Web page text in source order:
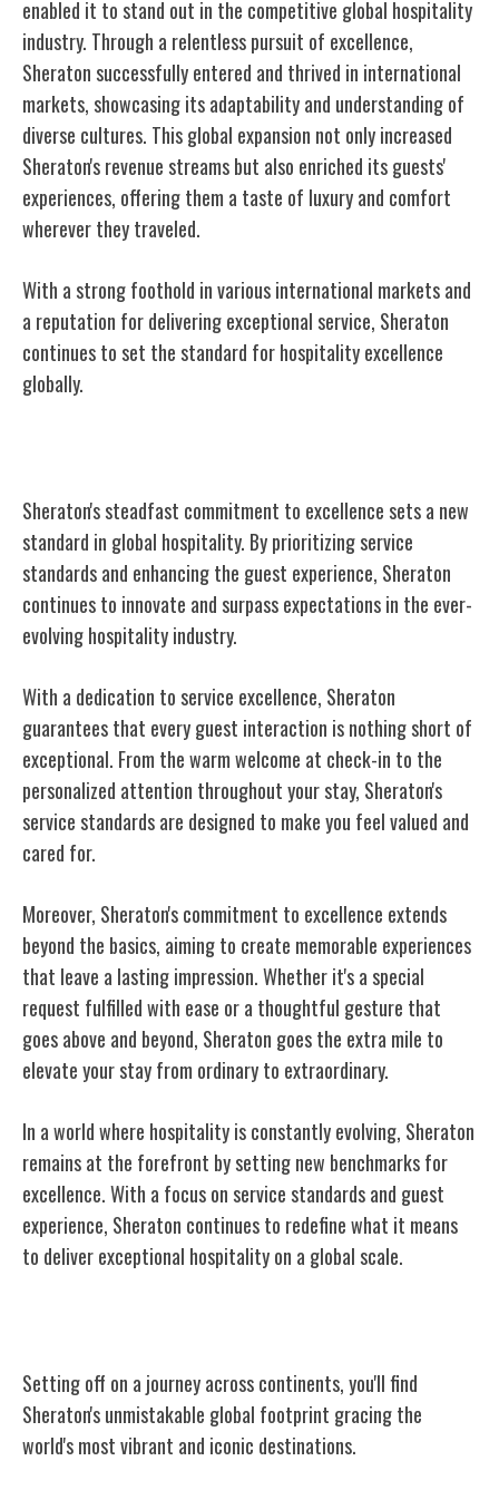
enabled it to stand out in the competitive global hospitality
industry. Through a relentless pursuit of excellence,
Sheraton successfully entered and thrived in international
markets, showcasing its adaptability and understanding of
diverse cultures. This global expansion not only increased
Sheraton's revenue streams but also enriched its guests'
experiences, offering them a taste of luxury and comfort
wherever they traveled.
With a strong foothold in various international markets and
a reputation for delivering exceptional service, Sheraton
continues to set the standard for hospitality excellence
globally.
Sheraton's steadfast commitment to excellence sets a new
standard in global hospitality. By prioritizing service
standards and enhancing the guest experience, Sheraton
continues to innovate and surpass expectations in the ever-
evolving hospitality industry.
With a dedication to service excellence, Sheraton
guarantees that every guest interaction is nothing short of
exceptional. From the warm welcome at check-in to the
personalized attention throughout your stay, Sheraton's
service standards are designed to make you feel valued and
cared for.
Moreover, Sheraton's commitment to excellence extends
beyond the basics, aiming to create memorable experiences
that leave a lasting impression. Whether it's a special
request fulfilled with ease or a thoughtful gesture that
goes above and beyond, Sheraton goes the extra mile to
elevate your stay from ordinary to extraordinary.
In a world where hospitality is constantly evolving, Sheraton
remains at the forefront by setting new benchmarks for
excellence. With a focus on service standards and guest
experience, Sheraton continues to redefine what it means
to deliver exceptional hospitality on a global scale.
Setting off on a journey across continents, you'll find
Sheraton's unmistakable global footprint gracing the
world's most vibrant and iconic destinations.